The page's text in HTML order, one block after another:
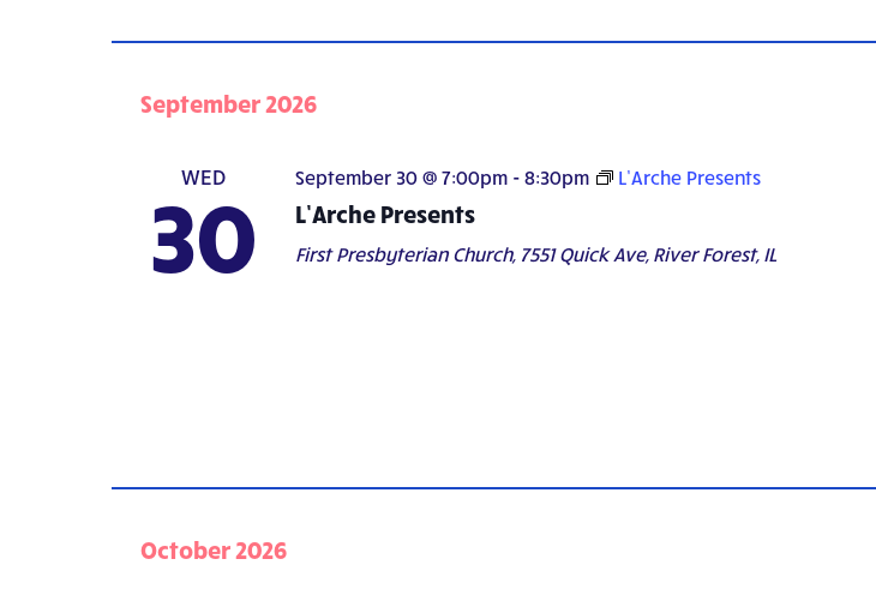
September 2026
WED
30 September 30 @ 7:00pm- 8:30pm L’Arche Presents
L’Arche Presents
First Presbyterian Church, 7551 Quick Ave, River Forest, IL
October 2026